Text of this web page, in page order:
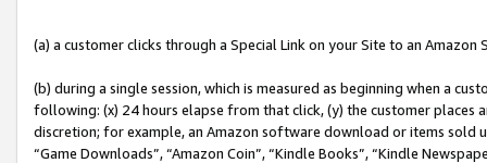
(a) a customer clicks through a Special Link on your Site to an Amazon
(b) during a single session, which is measured as beginning when a
following: (x) 24 hours elapse from that click, (y) the customer
discretion; for example, an Amazon software download or items sold
“Game Downloads”, “Amazon Coin”, “Kindle Books”, “Kindle